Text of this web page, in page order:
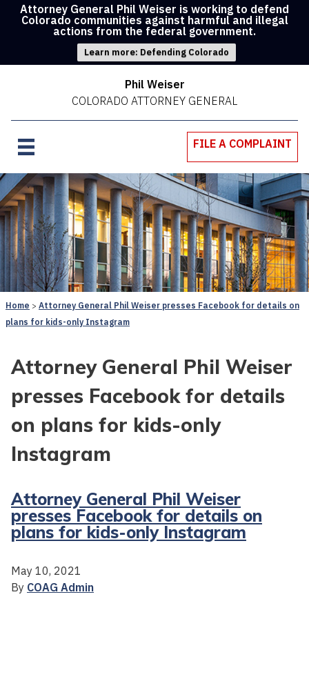
Attorney General Phil Weiser is working to defend
Colorado communities against harmful and illegal
actions from the federal government.
Learn more: Defending Colorado
Phil Weiser
COLORADO ATTORNEY GENERAL
FILE A COMPLAINT
Home
Attorney General Phil Weiser presses Facebook for details on
plans for kids-only Instagram
Attorney General Phil Weiser
presses Facebook for details
on plans for kids-only
Instagram
Attorney General Phil Weiser
presses Facebook for details on
plans for kids-only Instagram
May 10, 2021
By COAG Admin